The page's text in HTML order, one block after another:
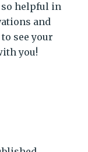
so helpful in
and
see your
you!